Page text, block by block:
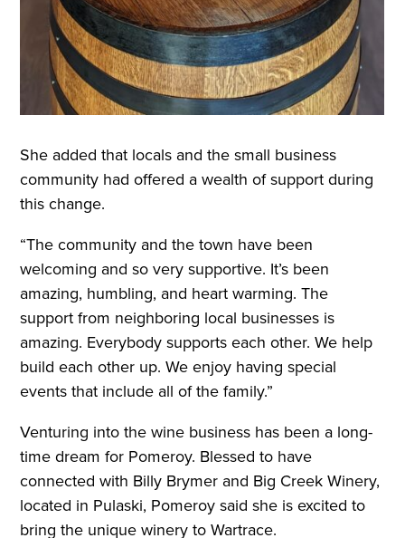
She added that locals and the small business
community had offered a wealth of support during
this change.
“The community and the town have been
welcoming and so very supportive. It’s been
amazing, humbling, and heart warming. The
support from neighboring local businesses is
amazing. Everybody supports each other. We help
build each other up. We enjoy having special
events that include all of the family.”
Venturing into the wine business has been a long-
time dream for Pomeroy. Blessed to have
connected with Billy Brymer and Big Creek Winery,
located in Pulaski, Pomeroy said she is excited to
bring the unique winery to Wartrace.